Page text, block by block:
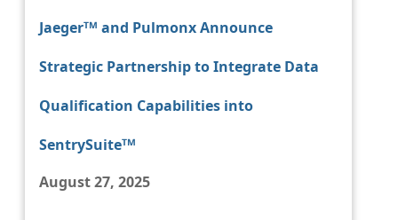
Jaegerᵀᴹ and Pulmonx Announce
Strategic Partnership to Integrate Data
Qualification Capabilities into
SentrySuiteᵀᴹ
August 27, 2025